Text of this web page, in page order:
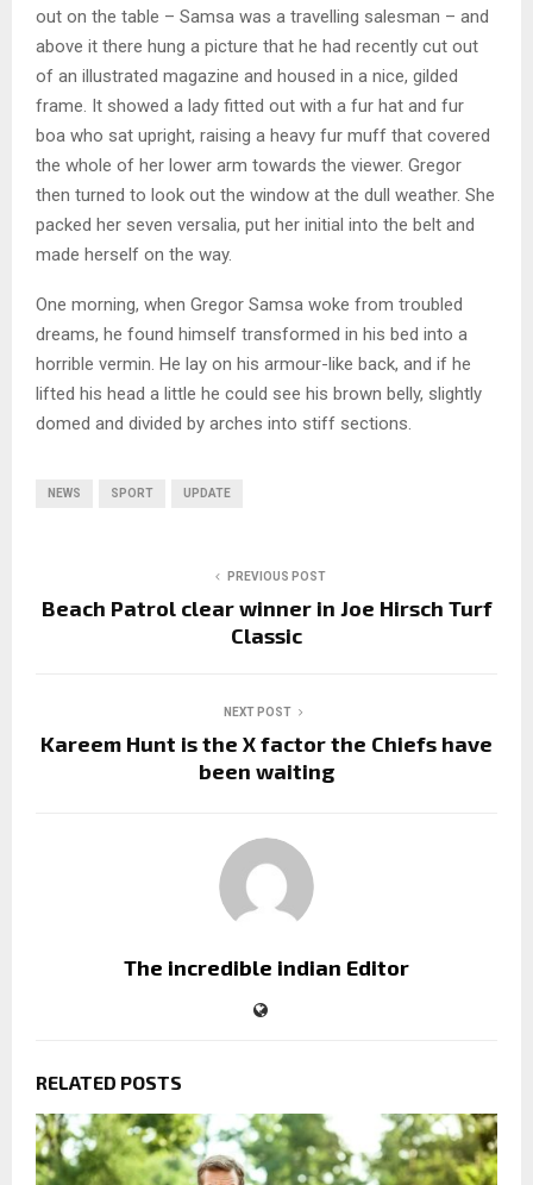
out on the table – Samsa was a travelling salesman – and
above it there hung a picture that he had recently cut out
of an illustrated magazine and housed in a nice, gilded
frame. It showed a lady fitted out with a fur hat and fur
boa who sat upright, raising a heavy fur muff that covered
the whole of her lower arm towards the viewer. Gregor
then turned to look out the window at the dull weather. She
packed her seven versalia, put her initial into the belt and
made herself on the way.
One morning, when Gregor Samsa woke from troubled
dreams, he found himself transformed in his bed into a
horrible vermin. He lay on his armour-like back, and if he
lifted his head a little he could see his brown belly, slightly
domed and divided by arches into stiff sections.
NEWS SPORT UPDATE
PREVIOUS POST
Beach Patrol clear winner in Joe Hirsch Turf
Classic
NEXT POST
Kareem Hunt is the X factor the Chiefs have
been waiting
The incredible indian Editor
RELATED POSTS